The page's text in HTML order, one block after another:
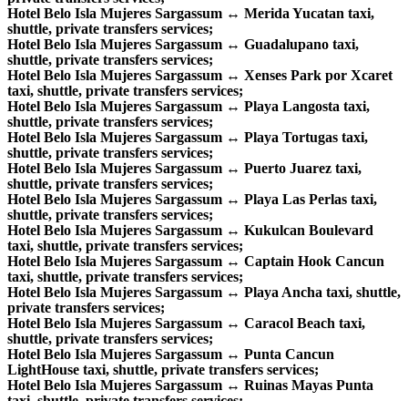
Hotel Belo Isla Mujeres Sargassum ↔ Merida Yucatan taxi,
shuttle, private transfers services;
Hotel Belo Isla Mujeres Sargassum ↔ Guadalupano taxi,
shuttle, private transfers services;
Hotel Belo Isla Mujeres Sargassum ↔ Xenses Park por Xcaret
taxi, shuttle, private transfers services;
Hotel Belo Isla Mujeres Sargassum ↔ Playa Langosta taxi,
shuttle, private transfers services;
Hotel Belo Isla Mujeres Sargassum ↔ Playa Tortugas taxi,
shuttle, private transfers services;
Hotel Belo Isla Mujeres Sargassum ↔ Puerto Juarez taxi,
shuttle, private transfers services;
Hotel Belo Isla Mujeres Sargassum ↔ Playa Las Perlas taxi,
shuttle, private transfers services;
Hotel Belo Isla Mujeres Sargassum ↔ Kukulcan Boulevard
taxi, shuttle, private transfers services;
Hotel Belo Isla Mujeres Sargassum ↔ Captain Hook Cancun
taxi, shuttle, private transfers services;
Hotel Belo Isla Mujeres Sargassum ↔ Playa Ancha taxi, shuttle,
private transfers services;
Hotel Belo Isla Mujeres Sargassum ↔ Caracol Beach taxi,
shuttle, private transfers services;
Hotel Belo Isla Mujeres Sargassum ↔ Punta Cancun
LightHouse taxi, shuttle, private transfers services;
Hotel Belo Isla Mujeres Sargassum ↔ Ruinas Mayas Punta